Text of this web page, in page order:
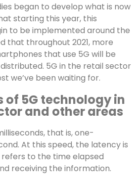
began to develop what is now
starting this year, this
to be implemented around the
that throughout 2021, more
that use 5G will be
5G in the retail sector
we’ve been waiting for.
5G technology in
and other areas
that is, one-
At this speed, the latency is
to the time elapsed
receiving the information.